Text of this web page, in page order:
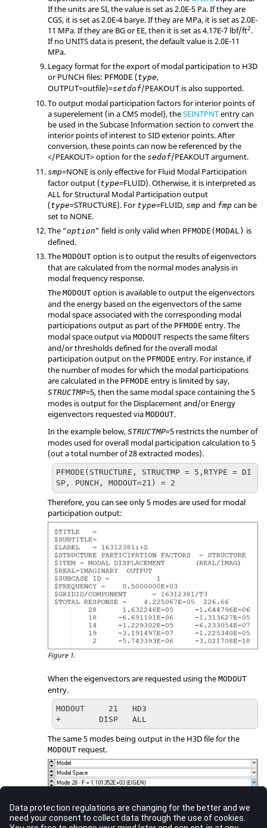
If the units are SI, the value is set as 2.0E-5 Pa. If they are
CGS, it is set as 2.0E-4 barye. If they are MPa, it is set as 2.0E-
11 MPa. If they are BG or EE, then it is set as 4.17E-7 lbf/ft2.
If no UNITS data is present, the default value is 2.0E-11
MPa.
Legacy format for the export of modal participation to H3D
or PUNCH files: PFMODE (type,
OUTPUT=outfile)=setdof/PEAKOUT is also supported.
To output modal participation factors for interior points of
a superelement (in a CMS model), theSEINTPNTentry can
be used in the Subcase Information section to convert the
interior points of interest toSIDexterior points. After
conversion, these points can now be referenced by the
</PEAKOUT> option for the sedof/PEAKOUTargument.
smp=NONE is only effective for Fluid Modal Participation
factor output (type=FLUID). Otherwise, it is interpreted as
ALLfor Structural Modal Participation output
(type=STRUCTURE). For type=FLUID, smp and fmp can be
set to NONE.
The “option” field is only valid when PFMODE(MODAL) is
defined.
The MODOUT option is to output the results of eigenvectors
that are calculated from the normal modes analysis in
modal frequency response.
The MODOUT option is available to output the eigenvectors
and the energy based on the eigenvectors of the same
modal space associated with the corresponding modal
participations output as part of the PFMODE entry. The
modal space output via MODOUT respects the same filters
and/or thresholds defined for the overall modal
participation output on the PFMODE entry. For instance, if
the number of modes for which the modal participations
are calculated in the PFMODE entry is limited by say,
STRUCTMP=5, then the same modal space containing the 5
modes is output for the Displacement and/or Energy
eigenvectors requested via MODOUT.
In the example below, STRUCTMP=5 restricts the number of
modes used for overall modal participation calculation to 5
(out a total number of 28 extracted modes).
PFMODE(STRUCTURE, STRUCTMP = 5,RTYPE = DI
SP, PUNCH, MODOUT=21) = 2
Therefore, you can see only 5 modes are used for modal
participation output:
Figure 1.
When the eigenvectors are requested using the MODOUT
entry.
MODOUT     21   HD3
+        DISP   ALL
The same 5 modes being output in the H3D file for the
MODOUT request.